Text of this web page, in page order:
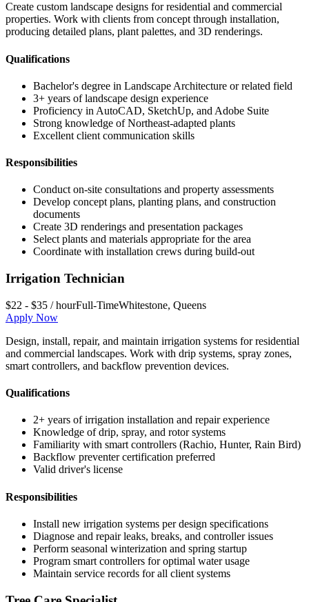
Create custom landscape designs for residential and commercial
properties. Work with clients from concept through installation,
producing detailed plans, plant palettes, and 3D renderings.
Qualifications
Bachelor's degree in Landscape Architecture or related field
3+ years of landscape design experience
Proficiency in AutoCAD, SketchUp, and Adobe Suite
Strong knowledge of Northeast-adapted plants
Excellent client communication skills
Responsibilities
Conduct on-site consultations and property assessments
Develop concept plans, planting plans, and construction
documents
Create 3D renderings and presentation packages
Select plants and materials appropriate for the area
Coordinate with installation crews during build-out
Irrigation Technician
$22 - $35 / hourFull-TimeWhitestone, Queens
Apply Now
Design, install, repair, and maintain irrigation systems for residential
and commercial landscapes. Work with drip systems, spray zones,
smart controllers, and backflow prevention devices.
Qualifications
2+ years of irrigation installation and repair experience
Knowledge of drip, spray, and rotor systems
Familiarity with smart controllers (Rachio, Hunter, Rain Bird)
Backflow preventer certification preferred
Valid driver's license
Responsibilities
Install new irrigation systems per design specifications
Diagnose and repair leaks, breaks, and controller issues
Perform seasonal winterization and spring startup
Program smart controllers for optimal water usage
Maintain service records for all client systems